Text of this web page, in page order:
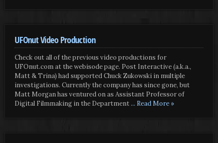
UFOnut Video Production
Check out all of the previous video productions for
UFOnut.com at the webisode page. Post Interactive (a.k.a.,
Matt & Trina) had supported Chuck Zukowski in multiple
investigations. Currently the company has since gone, but
Matt Morgan has ventured on as Assistant Professor of
Digital Filmmaking in the Department... Read More »